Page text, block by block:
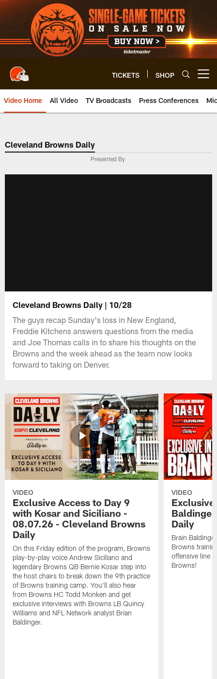
Skip
to
main
content
TICKETS SHOP
Video Home All Video TV Broadcasts Press Conferences
Cleveland Browns Daily
Presented By
Cleveland Browns Daily | 10/28
The guys recap Sunday's loss in New England,
Freddie Kitchens answers questions from the media
and Joe Thomas calls in to share his thoughts on the
Browns and the week ahead as the team now looks
forward to taking on Denver.
VIDEO
Exclusive Access to Day 9
with Kosar and Siciliano -
08.07.26 - Cleveland Browns
Daily
On this Friday edition of the program, Browns
play-by-play voice Andrew Siciliano and
legendary Browns QB Bernie Kosar step into
the host chairs to break down the 9th practice
of Browns training camp. You'll also hear
from Browns HC Todd Monken and get
exclusive interviews with Browns LB Quincy
Williams and NFL Network analyst Brian
Baldinger.
VIDEO
Daily
Brain
Browns
offensive line
Browns!